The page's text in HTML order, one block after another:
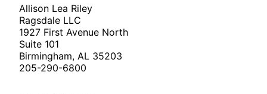
Allison Lea Riley
Ragsdale LLC
1927 First Avenue North
Suite 101
Birmingham, AL 35203
205-290-6800